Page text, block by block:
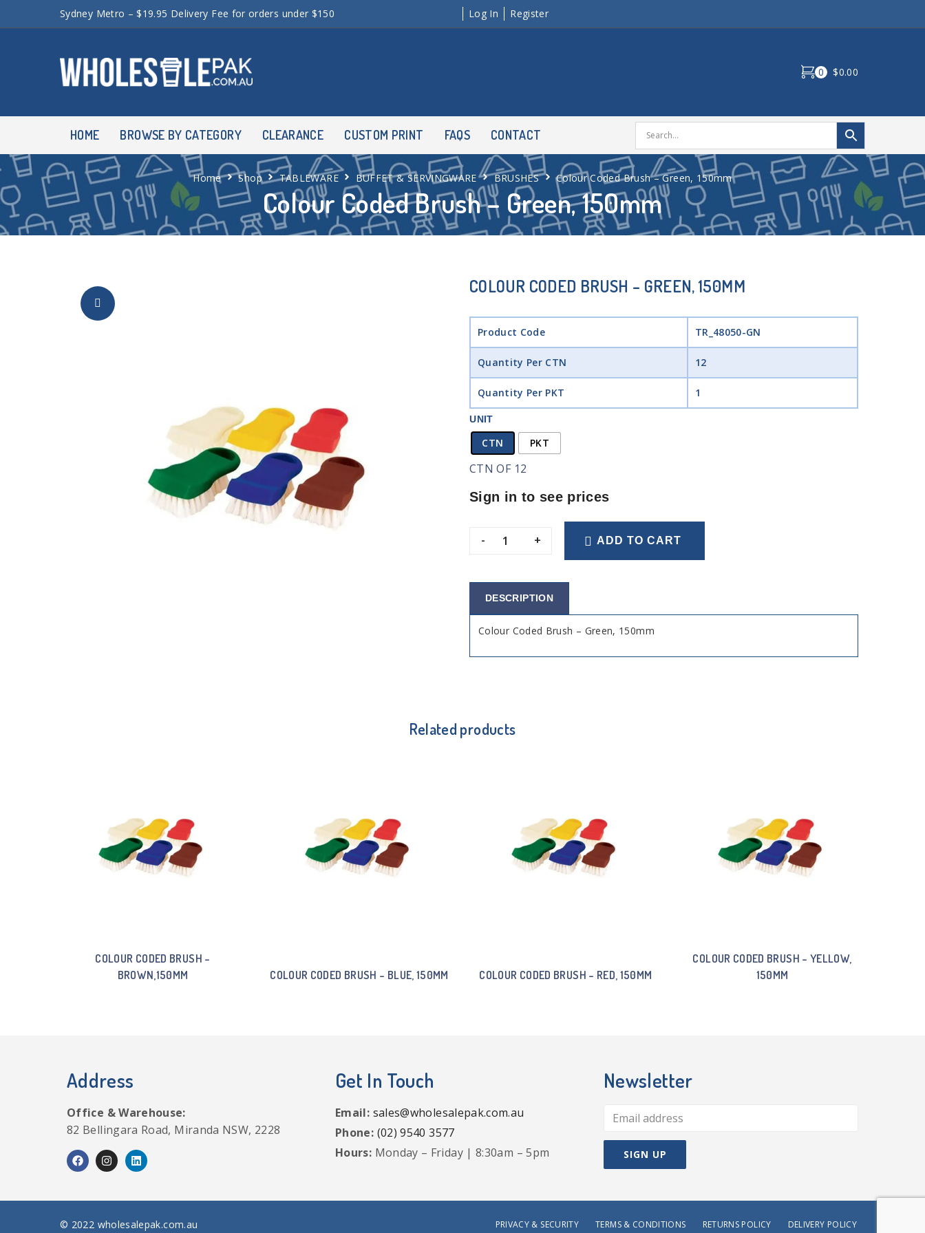
Sydney Metro – $19.95 Delivery Fee for orders under $150 Log In Register
0 $0.00
HOME BROWSE BY CATEGORY CLEARANCE CUSTOM PRINT FAQS CONTACT
Colour Coded Brush – Green, 150mm
Home Shop TABLEWARE BUFFET & SERVINGWARE BRUSHES Colour Coded Brush – Green, 150mm
COLOUR CODED BRUSH – GREEN, 150MM
Product Code TR_48050-GN
Quantity Per CTN 12
Quantity Per PKT 1
UNIT
CTN PKT
CTN OF 12
Sign in to see prices
- + ADD TO CART
DESCRIPTION
Colour Coded Brush – Green, 150mm
Related products
COLOUR CODED BRUSH –
BROWN,150MM
COLOUR CODED BRUSH – BLUE, 150MM COLOUR CODED BRUSH – RED, 150MM
COLOUR CODED BRUSH – YELLOW,
150MM
Address
Office & Warehouse:
82 Bellingara Road, Miranda NSW, 2228
Get In Touch
Email: sales@wholesalepak.com.au
Phone: (02) 9540 3577
Hours: Monday – Friday | 8:30am – 5pm
Newsletter
© 2022 wholesalepak.com.au PRIVACY & SECURITY TERMS & CONDITIONS RETURNS POLICY DELIVERY POLICY